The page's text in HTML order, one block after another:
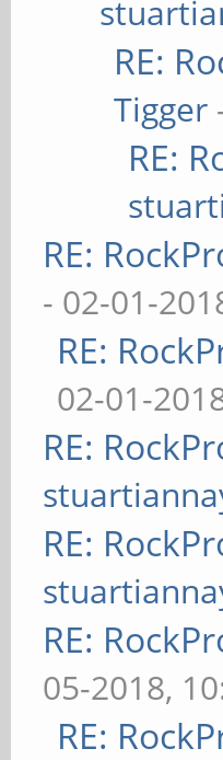
RE:
Tigger
RE:
RE:
- 02-01-
RE:
02-01-
RE:
RE:
RE:
05-2018,
RE: